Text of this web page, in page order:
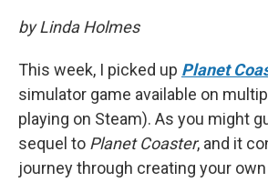
by Linda Holmes
This week, I picked up Planet
simulator game available on
playing on Steam). As you might
sequel to Planet Coaster, and it
journey through creating your